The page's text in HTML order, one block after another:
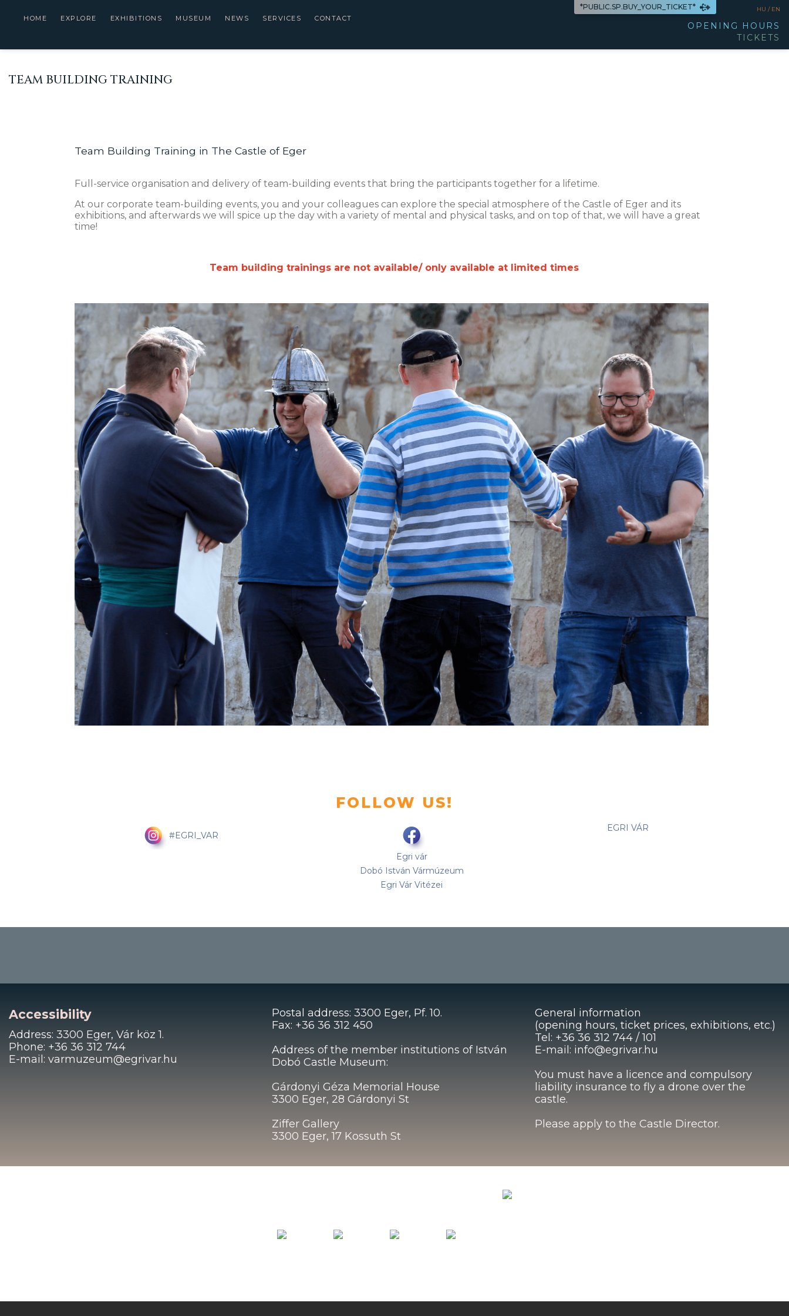
HOME EXPLORE EXHIBITIONS MUSEUM NEWS SERVICES CONTACT
*PUBLIC.SP.BUY_YOUR_TICKET* HU / EN
OPENING HOURS
TICKETS
TEAM BUILDING TRAINING
Team Building Training in The Castle of Eger
Full-service organisation and delivery of team-building events that bring the participants together for a lifetime.
At our corporate team-building events, you and your colleagues can explore the special atmosphere of the Castle of Eger and its
exhibitions, and afterwards we will spice up the day with a variety of mental and physical tasks, and on top of that, we will have a great
time!
Team building trainings are not available/ only available at limited times
FOLLOW US!
#EGRI_VAR
Egri vár
Dobó István Vármúzeum
Egri Vár Vitézei
EGRI VÁR
Accessibility
Address: 3300 Eger, Vár köz 1.
Phone: +36 36 312 744
E-mail: varmuzeum@egrivar.hu
Postal address: 3300 Eger, Pf. 10.
Fax: +36 36 312 450
Address of the member institutions of István
Dobó Castle Museum:
Gárdonyi Géza Memorial House
3300 Eger, 28 Gárdonyi St
Ziffer Gallery
3300 Eger, 17 Kossuth St
General information
(opening hours, ticket prices, exhibitions, etc.)
Tel: +36 36 312 744 / 101
E-mail: info@egrivar.hu
You must have a licence and compulsory
liability insurance to fly a drone over the
castle.
Please apply to the Castle Director.